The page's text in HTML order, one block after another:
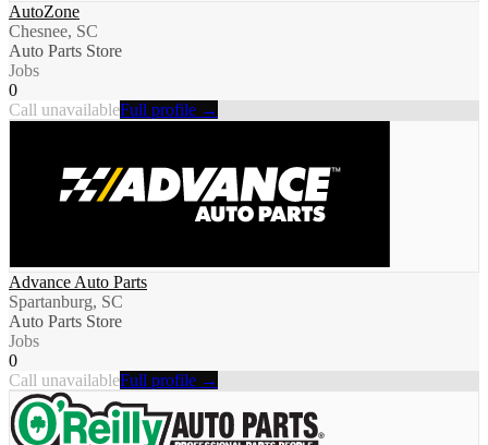
AutoZone
Chesnee, SC
Auto Parts Store
Jobs
0
Call unavailableFull profile →
Advance Auto Parts
Spartanburg, SC
Auto Parts Store
Jobs
0
Call unavailableFull profile →